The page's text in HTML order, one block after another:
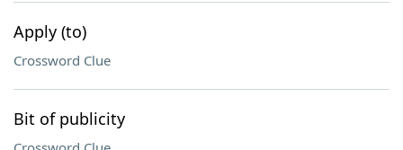
Apply (to)
Crossword Clue
Bit of publicity